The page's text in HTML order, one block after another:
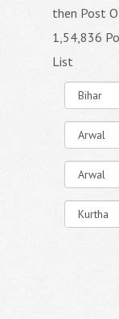
then Post
1,54,836
List